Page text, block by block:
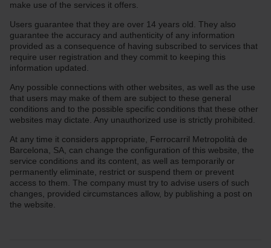
make use of the services it offers.
Users guarantee that they are over 14 years old. They also
guarantee the accuracy and authenticity of any information
provided as a consequence of having subscribed to services that
require user registration and they commit to keeping this
information updated.
Any possible connections with other websites, as well as the use
that users may make of them are subject to these general
conditions and to the possible specific conditions that these other
websites may dictate. Any unauthorized use is strictly prohibited.
At any time it considers appropriate, Ferrocarril Metropolità de
Barcelona, SA, can change the configuration of this website, the
service conditions and its content, as well as temporarily or
permanently eliminate, restrict or suspend them or prevent
access to them. The company must try to advise users of such
changes, provided circumstances allow, by publishing a post on
the website.